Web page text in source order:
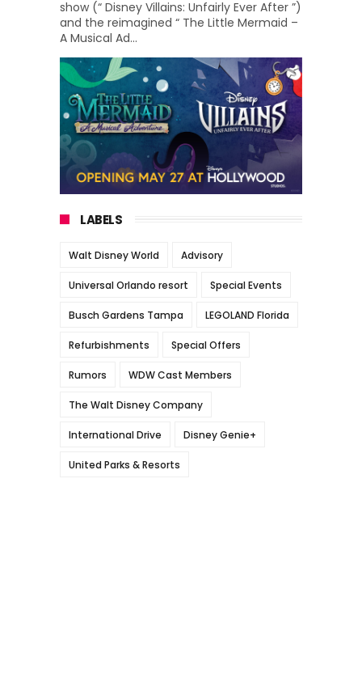
show (“ Disney Villains: Unfairly Ever After ”)
and the reimagined “ The Little Mermaid –
A Musical Ad...
LABELS
Walt Disney World Advisory
Universal Orlando resort Special Events
Busch Gardens Tampa LEGOLAND Florida
Refurbishments Special Offers
Rumors WDW Cast Members
The Walt Disney Company
International Drive Disney Genie+
United Parks & Resorts